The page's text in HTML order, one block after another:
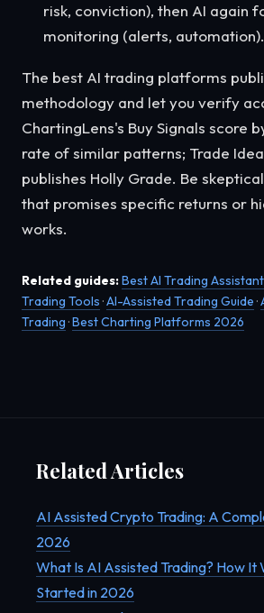
risk, conviction), then AI again
monitoring (alerts, automation).
The best AI trading platforms
methodology and let you verify
ChartingLens's Buy Signals score
rate of similar patterns; Trade
publishes Holly Grade. Be
that promises specific returns or
works.
Related guides:Best AI Trading
Trading Tools ·AI-Assisted Trading Guide ·
Trading ·Best Charting Platforms 2026
Related Articles
AI Assisted Crypto Trading: A
2026
What Is AI Assisted Trading? How It
Started in 2026